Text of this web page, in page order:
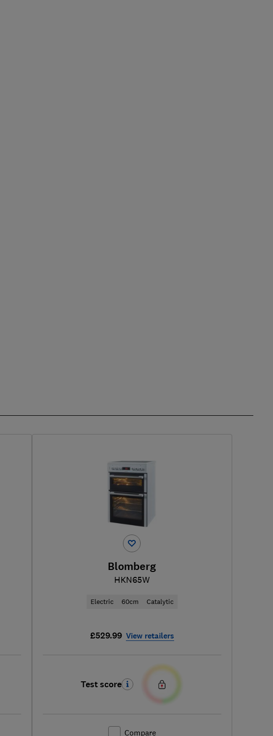
Blomberg
HKN65W
Electric 60cm Catalytic
£529.99 View retailers
Test score
Compare